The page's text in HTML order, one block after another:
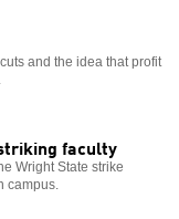
and the idea that profit
faculty
Wright State strike
campus.